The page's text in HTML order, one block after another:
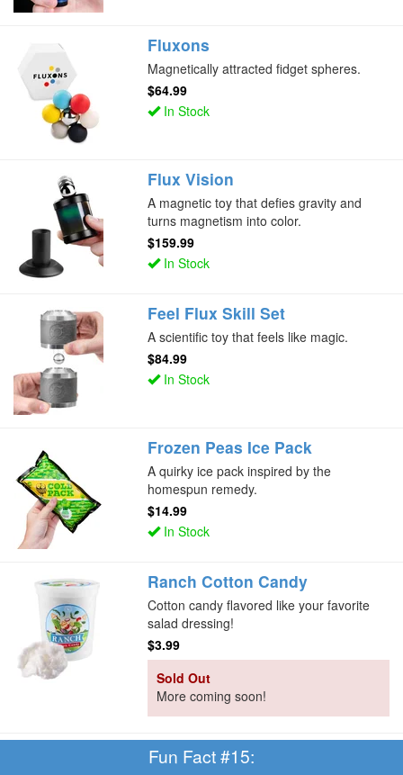
Fluxons
Magnetically attracted fidget spheres.
$64.99
In Stock
Flux Vision
A magnetic toy that defies gravity and
turns magnetism into color.
$159.99
In Stock
Feel Flux Skill Set
A scientific toy that feels like magic.
$84.99
In Stock
Frozen Peas Ice Pack
A quirky ice pack inspired by the
homespun remedy.
$14.99
In Stock
Ranch Cotton Candy
Cotton candy flavored like your favorite
salad dressing!
$3.99
Sold Out
More coming soon!
Fun Fact #15: